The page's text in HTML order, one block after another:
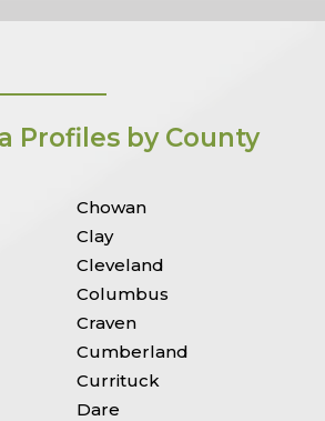
Profiles by County
Chowan
Clay
Cleveland
Columbus
Craven
Cumberland
Currituck
Dare